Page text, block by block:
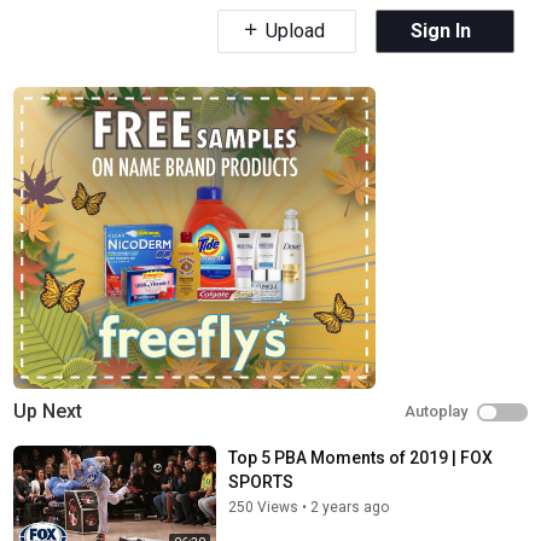
Upload Sign In
Up Next Autoplay
Top 5 PBA Moments of 2019 | FOX
SPORTS
250 Views • 2 years ago